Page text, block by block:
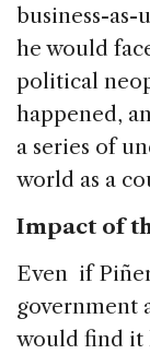
business-as-
he would
political
happened,
a series of
world as a
Impact of
Even if
government
would find it